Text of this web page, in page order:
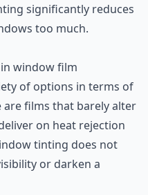
significantly reduces
too much.
window film
of options in terms of
are films that barely alter
on heat rejection
tinting does not
or darken a